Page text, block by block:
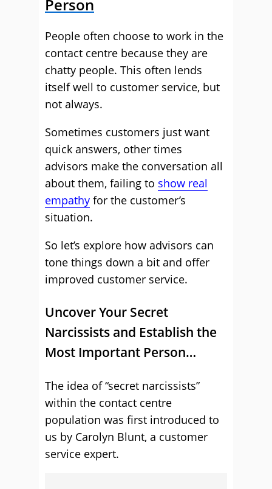
Person
People often choose to work in the
contact centre because they are
chatty people. This often lends
itself well to customer service, but
not always.
Sometimes customers just want
quick answers, other times
advisors make the conversation all
about them, failing to show real
empathy for the customer’s
situation.
So let’s explore how advisors can
tone things down a bit and offer
improved customer service.
Uncover Your Secret
Narcissists and Establish the
Most Important Person…
The idea of “secret narcissists”
within the contact centre
population was first introduced to
us by Carolyn Blunt, a customer
service expert.